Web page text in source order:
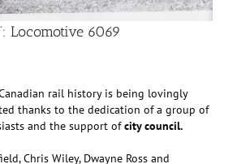
Locomotive 6069
rail history is being lovingly
thanks to the dedication of a group of
and the support ofcity council.
Chris Wiley, Dwayne Ross and